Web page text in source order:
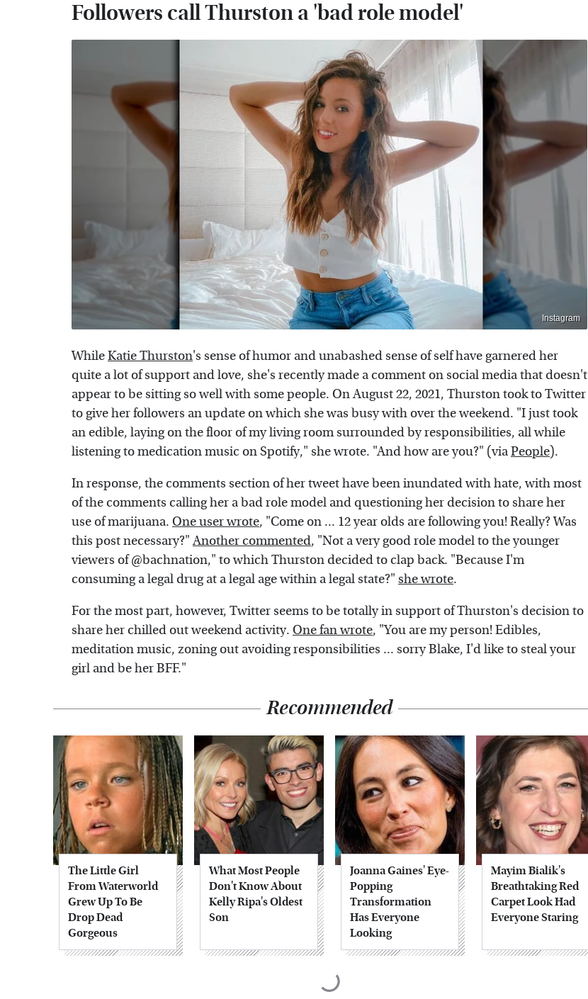
Followers call Thurston a 'bad role model'
Instagram
WhileKatie Thurston's sense of humor and unabashed sense of self have garnered her
quite a lot of support and love, she's recently made a comment on social media that doesn't
appear to be sitting so well with some people. On August 22, 2021, Thurston took to Twitter
to give her followers an update on which she was busy with over the weekend. "I just took
an edible, laying on the floor of my living room surrounded by responsibilities, all while
listening to medication music on Spotify," she wrote. "And how are you?" (viaPeople).
In response, the comments section of her tweet have been inundated with hate, with most
of the comments calling her a bad role model and questioning her decision to share her
use of marijuana. One user wrote, "Come on ... 12 year olds are following you! Really? Was
this post necessary?"Another commented, "Not a very good role model to the younger
viewers of @bachnation," to which Thurston decided to clap back. "Because I'm
consuming a legal drug at a legal age within a legal state?" she wrote.
For the most part, however, Twitter seems to be totally in support of Thurston's decision to
share her chilled out weekend activity. One fan wrote, "You are my person! Edibles,
meditation music, zoning out avoiding responsibilities ... sorry Blake, I'd like to steal your
girl and be her BFF."
Recommended
The Little Girl
From Waterworld
Grew Up To Be
Drop Dead
Gorgeous
What Most People
Don't Know About
Kelly Ripa's Oldest
Son
Joanna Gaines' Eye-
Popping
Transformation
Has Everyone
Looking
Mayim Bialik's
Breathtaking Red
Carpet Look Had
Everyone Staring